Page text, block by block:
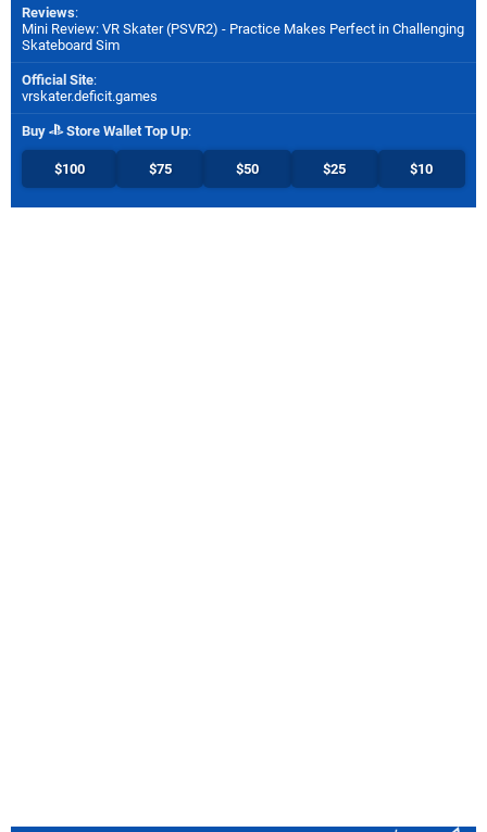
Reviews:
Mini Review: VR Skater (PSVR2) - Practice Makes Perfect in Challenging
Skateboard Sim
Official Site:
vrskater.deficit.games
Buy Store Wallet Top Up:
$100 $75 $50 $25 $10